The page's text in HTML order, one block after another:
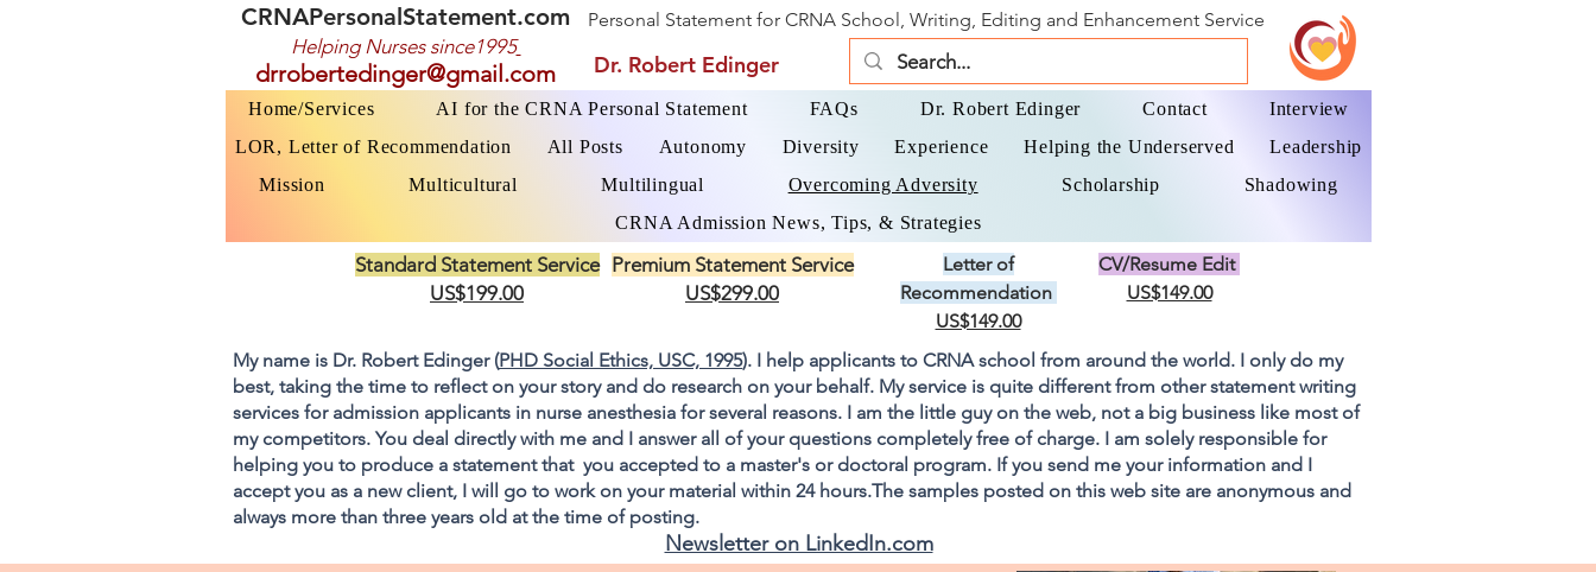
CRNAPersonalStatement.com
Helping Nurses since1995
drrobertedinger@gmail.com
Personal Statement for CRNA School, Writing, Editing and Enhancement Service
Dr. Robert Edinger
Home/Services AI for the CRNA Personal Statement FAQs Dr. Robert Edinger Contact
Interview
LOR, Letter of Recommendation
All Posts Autonomy Diversity Experience Helping the Underserved
Leadership
Mission
Multicultural Multilingual Overcoming Adversity Scholarship
Shadowing
CRNA Admission News, Tips, & Strategies
Standard Statement Service
US$199.00
Premium Statement Service
US$299.00
Letter of
Recommendation
US$149.00
CV/Resume Edit
US$149.00
My name is Dr. Robert Edinger (PHD Social Ethics, USC, 1995). I help applicants to CRNA school from around the world. I only do my
best, taking the time to reflect on your story and do research on your behalf. My service is quite different from other statement writing
services for admission applicants in nurse anesthesia for several reasons. I am the little guy on the web, not a big business like most of
my competitors. You deal directly with me and I answer all of your questions completely free of charge. I am solely responsible for
helping you to produce a statement that you accepted to a master's or doctoral program. If you send me your information and I
accept you as a new client, I will go to work on your material within 24 hours.The samples posted on this web site are anonymous and
always more than three years old at the time of posting.
Newsletter on LinkedIn.com